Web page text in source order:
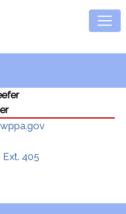
Ext. 405